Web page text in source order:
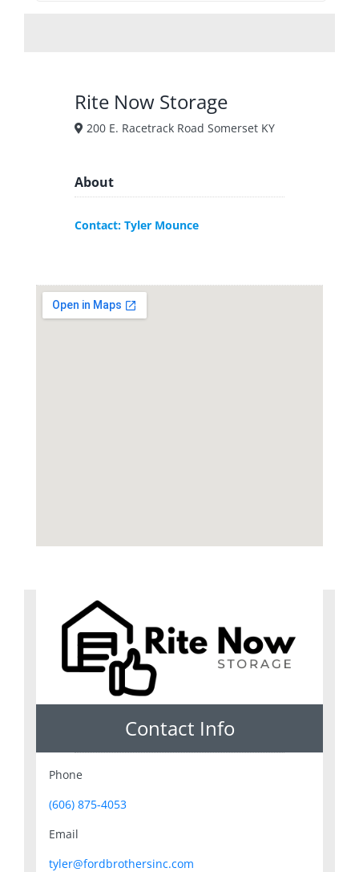
Rite Now Storage
200 E. Racetrack Road Somerset KY
About
Contact: Tyler Mounce
Contact Info
Phone
(606) 875-4053
Email
tyler@fordbrothersinc.com